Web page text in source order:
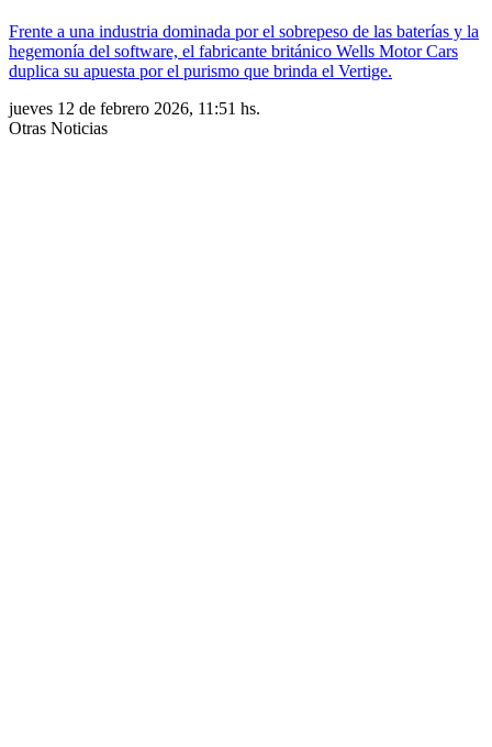
Frente a una industria dominada por el sobrepeso de las baterías y la
hegemonía del software, el fabricante británico Wells Motor Cars
duplica su apuesta por el purismo que brinda el Vertige.
jueves 12 de febrero 2026, 11:51 hs.
Otras Noticias